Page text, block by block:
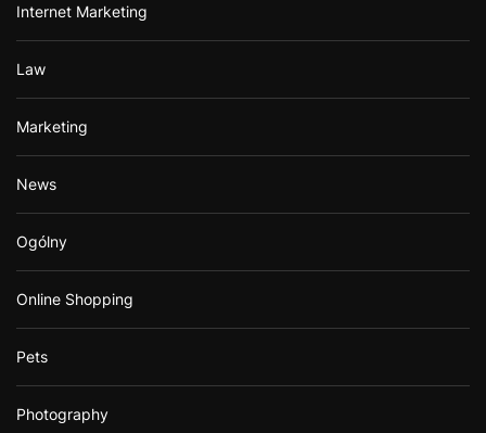
Internet Marketing
Law
Marketing
News
Ogólny
Online Shopping
Pets
Photography